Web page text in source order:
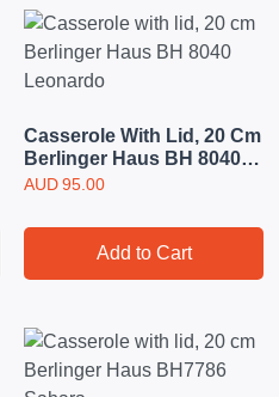
Casserole With Lid, 20 Cm
Berlinger Haus BH 8040
Leonardo
AUD 95.00
Add to Cart